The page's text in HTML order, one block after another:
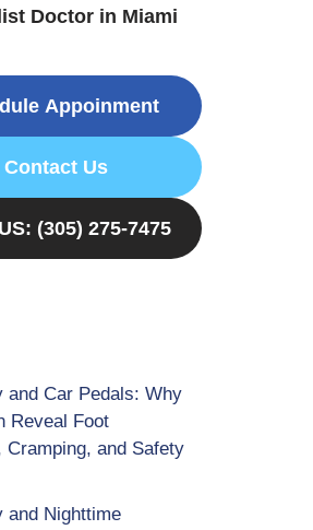
Doctor in Miami
Appoinment
Contact Us
(305) 275-7475
and Car Pedals: Why
Reveal Foot
Cramping, and Safety
and Nighttime